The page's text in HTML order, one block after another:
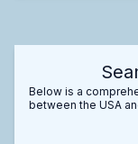
Below is a
between the USA